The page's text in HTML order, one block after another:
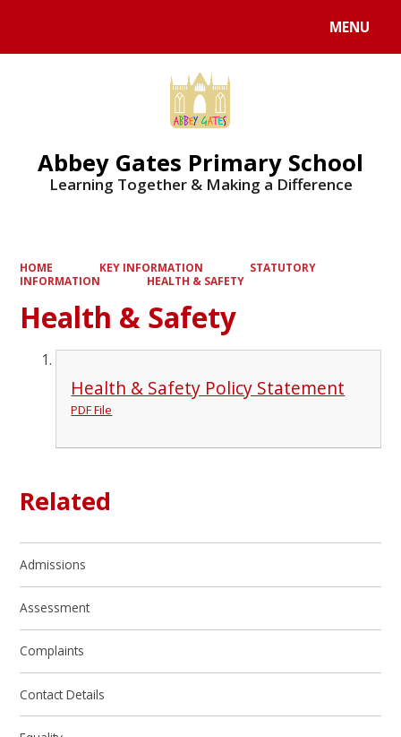
MENU
Abbey Gates Primary School
Learning Together & Making a Difference
HOME KEY INFORMATION
STATUTORY
INFORMATION
HEALTH & SAFETY
Health & Safety
Health & Safety Policy Statement
PDF File
Related
Admissions
Assessment
Complaints
Contact Details